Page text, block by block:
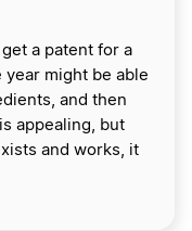
a patent for a
might be able
and then
appealing, but
and works, it